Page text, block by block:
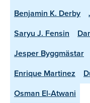
Benjamin K. Derby
Saryu J. Fensin
Jesper Byggmästar
Enrique Martinez
Osman El-Atwani